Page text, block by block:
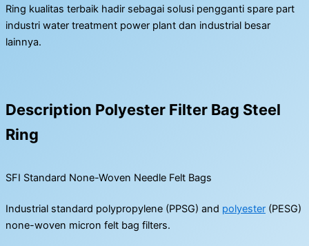
Ring kualitas terbaik hadir sebagai solusi pengganti spare part
industri water treatment power plant dan industrial besar
lainnya.
Description Polyester Filter Bag Steel
Ring
SFI Standard None-Woven Needle Felt Bags
Industrial standard polypropylene (PPSG) and polyester (PESG)
none-woven micron felt bag filters.